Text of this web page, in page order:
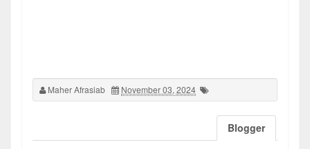
Maher Afrasiab November 03, 2024
Blogger